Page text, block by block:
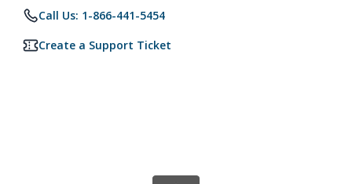
Call Us: 1-866-441-5454
Create a Support Ticket